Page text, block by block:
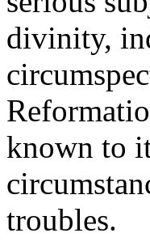
divinity,
known to
troubles.